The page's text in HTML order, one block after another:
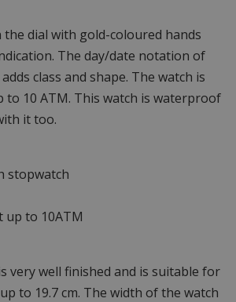
the dial with gold-coloured hands
The day/date notation of
class and shape. The watch is
to 10 ATM. This watch is waterproof
it too.
stopwatch
up to 10ATM
very well finished and is suitable for
to 19.7 cm. The width of the watch